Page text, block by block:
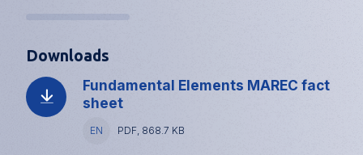
Downloads
Fundamental Elements MAREC fact
sheet
Language
EN
File
PDF, 868.7 KB